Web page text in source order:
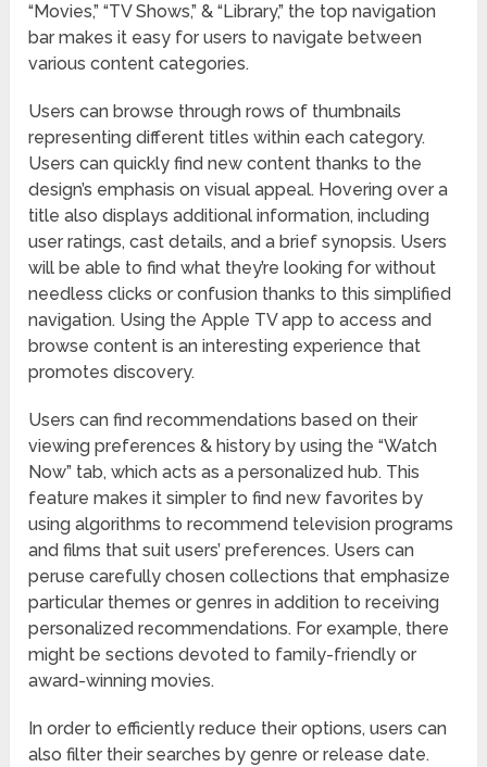
“Movies,” “TV Shows,” & “Library,” the top navigation
bar makes it easy for users to navigate between
various content categories.
Users can browse through rows of thumbnails
representing different titles within each category.
Users can quickly find new content thanks to the
design’s emphasis on visual appeal. Hovering over a
title also displays additional information, including
user ratings, cast details, and a brief synopsis. Users
will be able to find what they’re looking for without
needless clicks or confusion thanks to this simplified
navigation. Using the Apple TV app to access and
browse content is an interesting experience that
promotes discovery.
Users can find recommendations based on their
viewing preferences & history by using the “Watch
Now” tab, which acts as a personalized hub. This
feature makes it simpler to find new favorites by
using algorithms to recommend television programs
and films that suit users’ preferences. Users can
peruse carefully chosen collections that emphasize
particular themes or genres in addition to receiving
personalized recommendations. For example, there
might be sections devoted to family-friendly or
award-winning movies.
In order to efficiently reduce their options, users can
also filter their searches by genre or release date.